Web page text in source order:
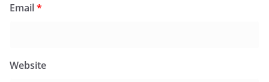
Email*
Website